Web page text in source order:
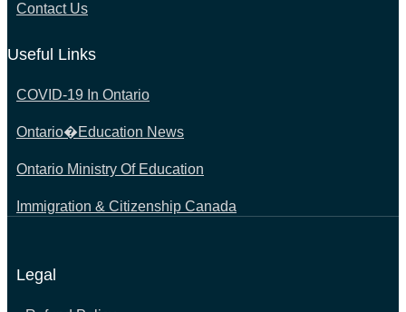
Contact Us
Useful Links
COVID-19 In Ontario
Ontario�Education News
Ontario Ministry Of Education
Immigration & Citizenship Canada
Legal